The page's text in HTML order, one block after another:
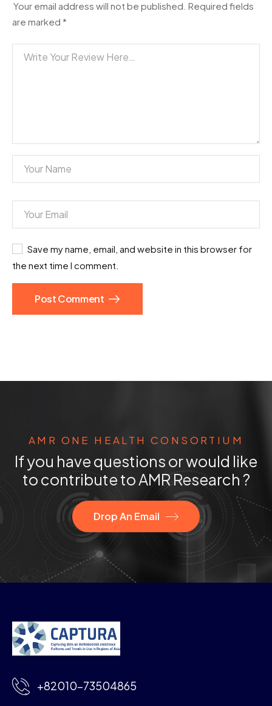
Your email address will not be published. Required fields
are marked *
Save my name, email, and website in this browser for
the next time I comment.
Post Comment
AMR ONE HEALTH CONSORTIUM
If you have questions or would like
to contribute to AMR Research ?
Drop An Email
+82010-73504865